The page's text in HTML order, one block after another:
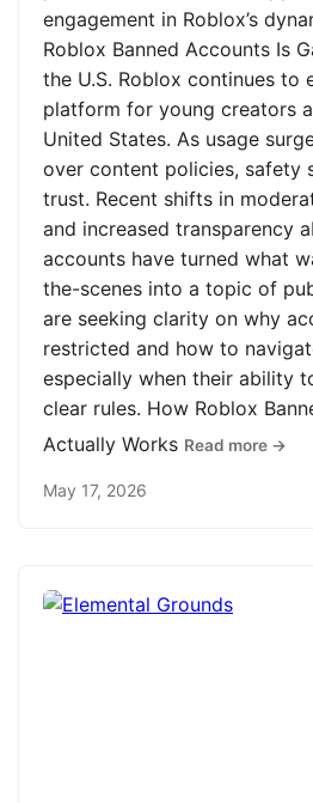
engagement in Roblox’s
Roblox Banned Accounts Is
the U.S. Roblox continues to
platform for young creators
United States. As usage
over content policies, safety
trust. Recent shifts in
and increased transparency
accounts have turned what
the-scenes into a topic of
are seeking clarity on why
restricted and how to
especially when their ability
clear rules. How Roblox
Actually Works Read more →
May 17, 2026